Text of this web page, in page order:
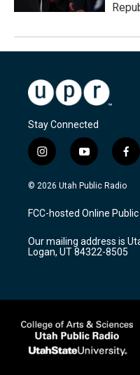
Stay Connected
i
n
s
a
g
a
m
y
o
u
u
b
f
a
c
b
o
k
© 2026 Utah Public Radio
FCC-hosted Online Public
Our mailing address is
Logan, UT 84322-8505